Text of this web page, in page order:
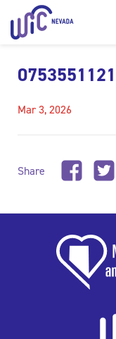
Mar 3, 2026
Share